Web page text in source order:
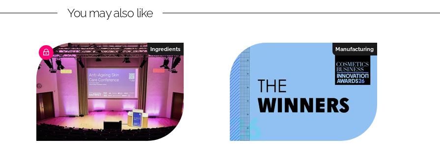
You may also like
Ingredients Manufacturing